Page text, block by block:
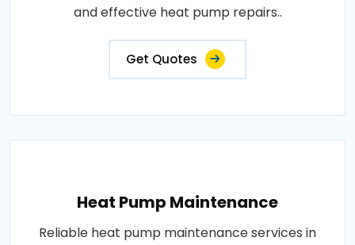
and effective heat pump repairs..
Get Quotes
Heat Pump Maintenance
Reliable heat pump maintenance services in